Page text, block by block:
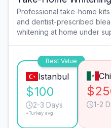
Professional take-home
and dentist-prescribed
whitening at home under
Best Value
Istanbul
$100
2-3 Days
*Turkey avg.
1-2